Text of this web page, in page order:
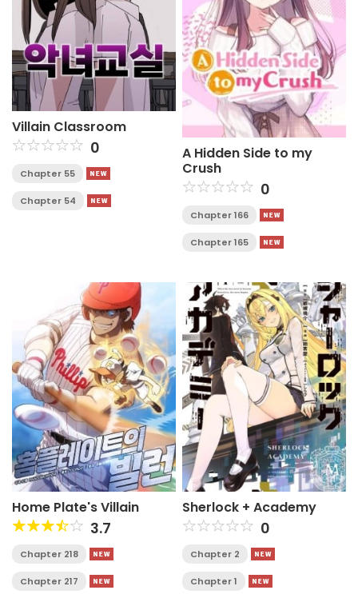
Villain Classroom
0
Chapter 55
Chapter 54
A Hidden Side to my
Crush
0
Chapter 166
Chapter 165
Home Plate's Villain
3.7
Chapter 218
Chapter 217
Sherlock + Academy
0
Chapter 2
Chapter 1